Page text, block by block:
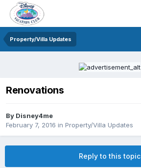
Property/Villa Updates
Renovations
By Disney4me
February 7, 2016 in Property/Villa Updates
Reply to this topic